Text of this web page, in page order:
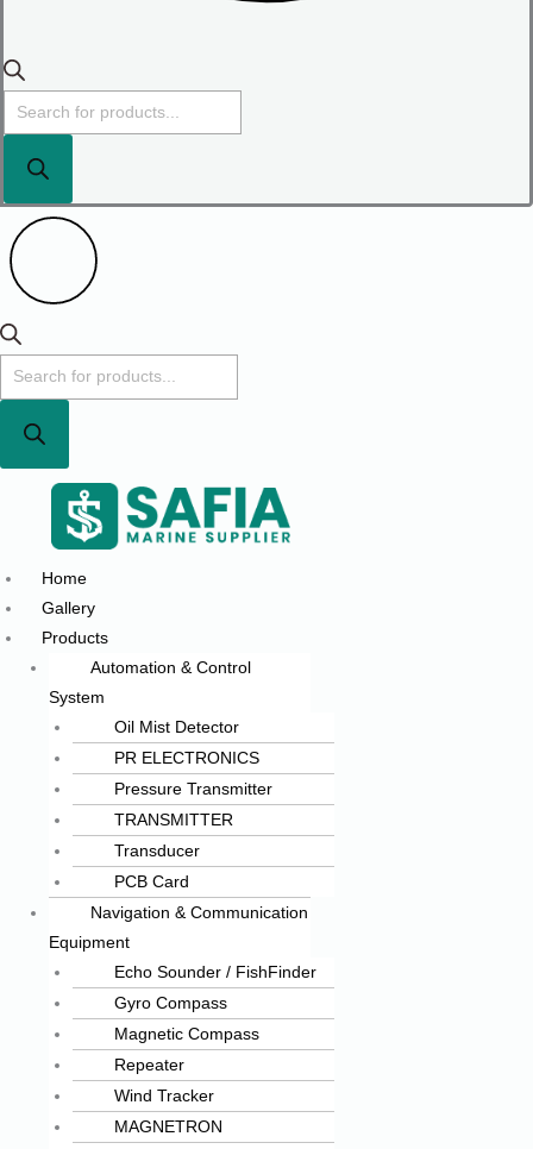
Home
Gallery
Products
Automation & Control
System
Oil Mist Detector
PR ELECTRONICS
Pressure Transmitter
TRANSMITTER
Transducer
PCB Card
Navigation & Communication
Equipment
Echo Sounder / FishFinder
Gyro Compass
Magnetic Compass
Repeater
Wind Tracker
MAGNETRON